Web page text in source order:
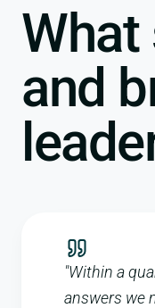
and
"Within a
answers we